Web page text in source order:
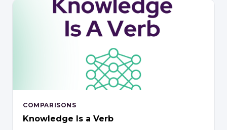
COMPARISONS
Knowledge Is a Verb